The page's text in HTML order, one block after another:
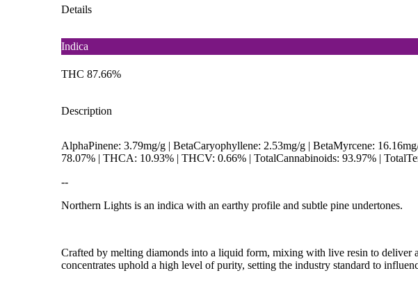
Details
Indica
THC 87.66%
Description
AlphaPinene: 3.79mg/g | BetaCaryophyllene: 2.53mg/g | BetaMyrcene:
78.07% | THCA: 10.93% | THCV: 0.66% | TotalCannabinoids: 93.97% |
--
Northern Lights is an indica with an earthy profile and subtle pine undertones.
Crafted by melting diamonds into a liquid form, mixing with live resin to
concentrates uphold a high level of purity, setting the industry standard to